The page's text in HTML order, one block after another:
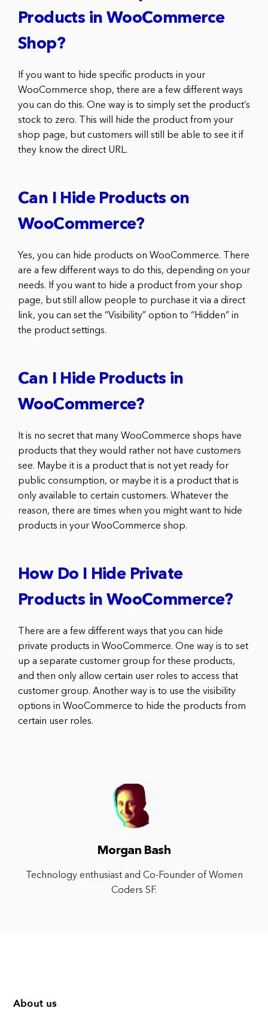
Products in WooCommerce
Shop?
If you want to hide specific products in your
WooCommerce shop, there are a few different ways
you can do this. One way is to simply set the product’s
stock to zero. This will hide the product from your
shop page, but customers will still be able to see it if
they know the direct URL.
Can I Hide Products on
WooCommerce?
Yes, you can hide products on WooCommerce. There
are a few different ways to do this, depending on your
needs. If you want to hide a product from your shop
page, but still allow people to purchase it via a direct
link, you can set the “Visibility” option to “Hidden” in
the product settings.
Can I Hide Products in
WooCommerce?
It is no secret that many WooCommerce shops have
products that they would rather not have customers
see. Maybe it is a product that is not yet ready for
public consumption, or maybe it is a product that is
only available to certain customers. Whatever the
reason, there are times when you might want to hide
products in your WooCommerce shop.
How Do I Hide Private
Products in WooCommerce?
There are a few different ways that you can hide
private products in WooCommerce. One way is to set
up a separate customer group for these products,
and then only allow certain user roles to access that
customer group. Another way is to use the visibility
options in WooCommerce to hide the products from
certain user roles.
Morgan Bash
Technology enthusiast and Co-Founder of Women
Coders SF.
About us